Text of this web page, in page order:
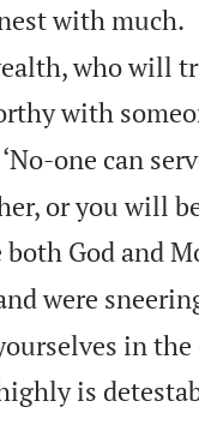
with much.
who will
with
‘No-one can
or you will
God and
were
in
is